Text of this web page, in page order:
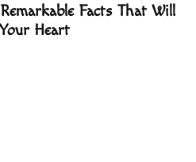
Facts That Will
Heart